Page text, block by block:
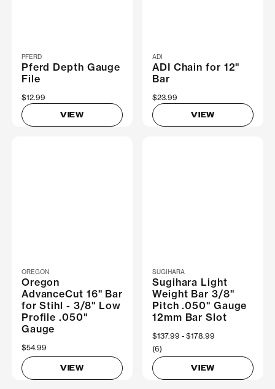
PFERD
Pferd Depth Gauge
File
$12.99
VIEW
ADI
ADI Chain for 12"
Bar
$23.99
VIEW
OREGON
Oregon
AdvanceCut 16" Bar
for Stihl - 3/8" Low
Profile .050"
Gauge
$54.99
VIEW
SUGIHARA
Sugihara Light
Weight Bar 3/8"
Pitch .050" Gauge
12mm Bar Slot
Now
$137.99 Was
$178.99
(6)
VIEW